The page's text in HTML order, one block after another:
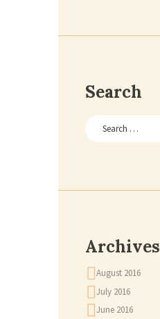
Search
Archives
August 2016
July 2016
June 2016